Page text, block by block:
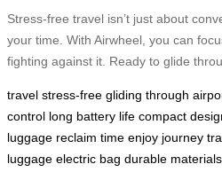
Stress-free travel isn’t just about
your time. With Airwheel, you can
fighting against it. Ready to glide
travel stress-free gliding through
control long battery life compact
luggage reclaim time enjoy journey
luggage electric bag durable materials